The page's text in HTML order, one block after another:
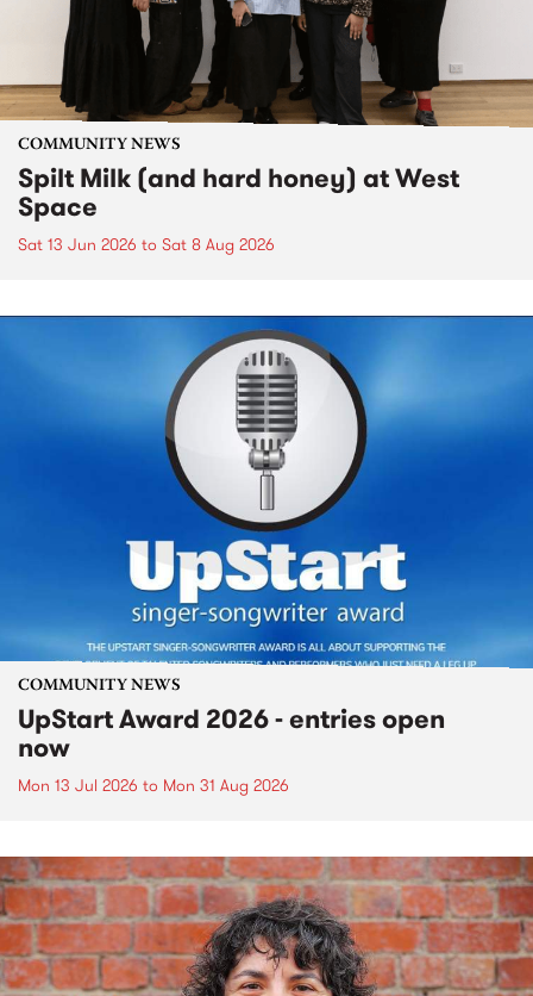
COMMUNITY NEWS
Spilt Milk (and hard honey) at West
Space
Sat 13 Jun 2026 to Sat 8 Aug 2026
COMMUNITY NEWS
UpStart Award 2026 - entries open
now
Mon 13 Jul 2026 to Mon 31 Aug 2026